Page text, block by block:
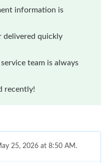
information is
delivered quickly
team is always
recently!
25, 2026 at 8:50 AM.